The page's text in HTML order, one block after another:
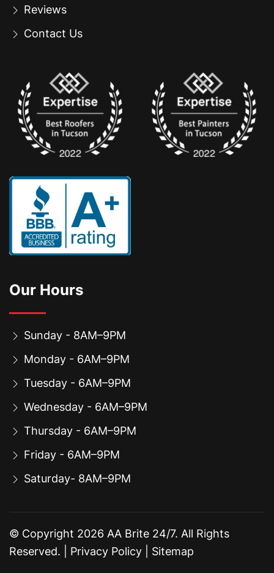
Reviews
Contact Us
Our Hours
Sunday - 8AM–9PM
Monday - 6AM–9PM
Tuesday - 6AM–9PM
Wednesday - 6AM–9PM
Thursday - 6AM–9PM
Friday - 6AM–9PM
Saturday- 8AM–9PM
© Copyright 2026 AA Brite 24/7. All Rights
Reserved. | Privacy Policy Sitemap